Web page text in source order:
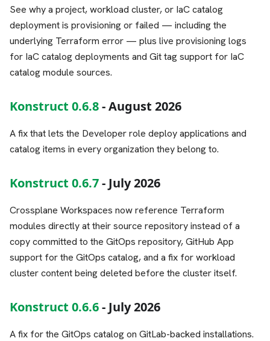
See why a project, workload cluster, or IaC catalog
deployment is provisioning or failed — including the
underlying Terraform error — plus live provisioning logs
for IaC catalog deployments and Git tag support for IaC
catalog module sources.
Konstruct 0.6.8- August 2026
A fix that lets the Developer role deploy applications and
catalog items in every organization they belong to.
Konstruct 0.6.7- July 2026
Crossplane Workspaces now reference Terraform
modules directly at their source repository instead of a
copy committed to the GitOps repository, GitHub App
support for the GitOps catalog, and a fix for workload
cluster content being deleted before the cluster itself.
Konstruct 0.6.6- July 2026
A fix for the GitOps catalog on GitLab-backed installations.